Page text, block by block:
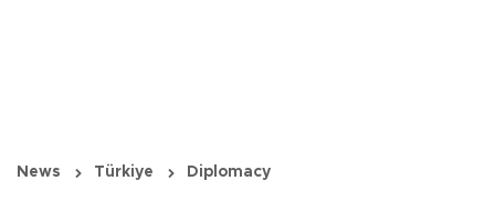
News Türkiye Diplomacy